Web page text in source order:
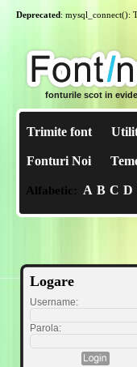
Deprecated: mysql_connect():
fonturile scot in
Trimite font
Fonturi Noi
Alfabetic: A B C D
Logare
Username:
Parola: